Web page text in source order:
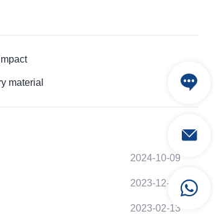
material
2024-10-09
2023-12-11
2023-02-13